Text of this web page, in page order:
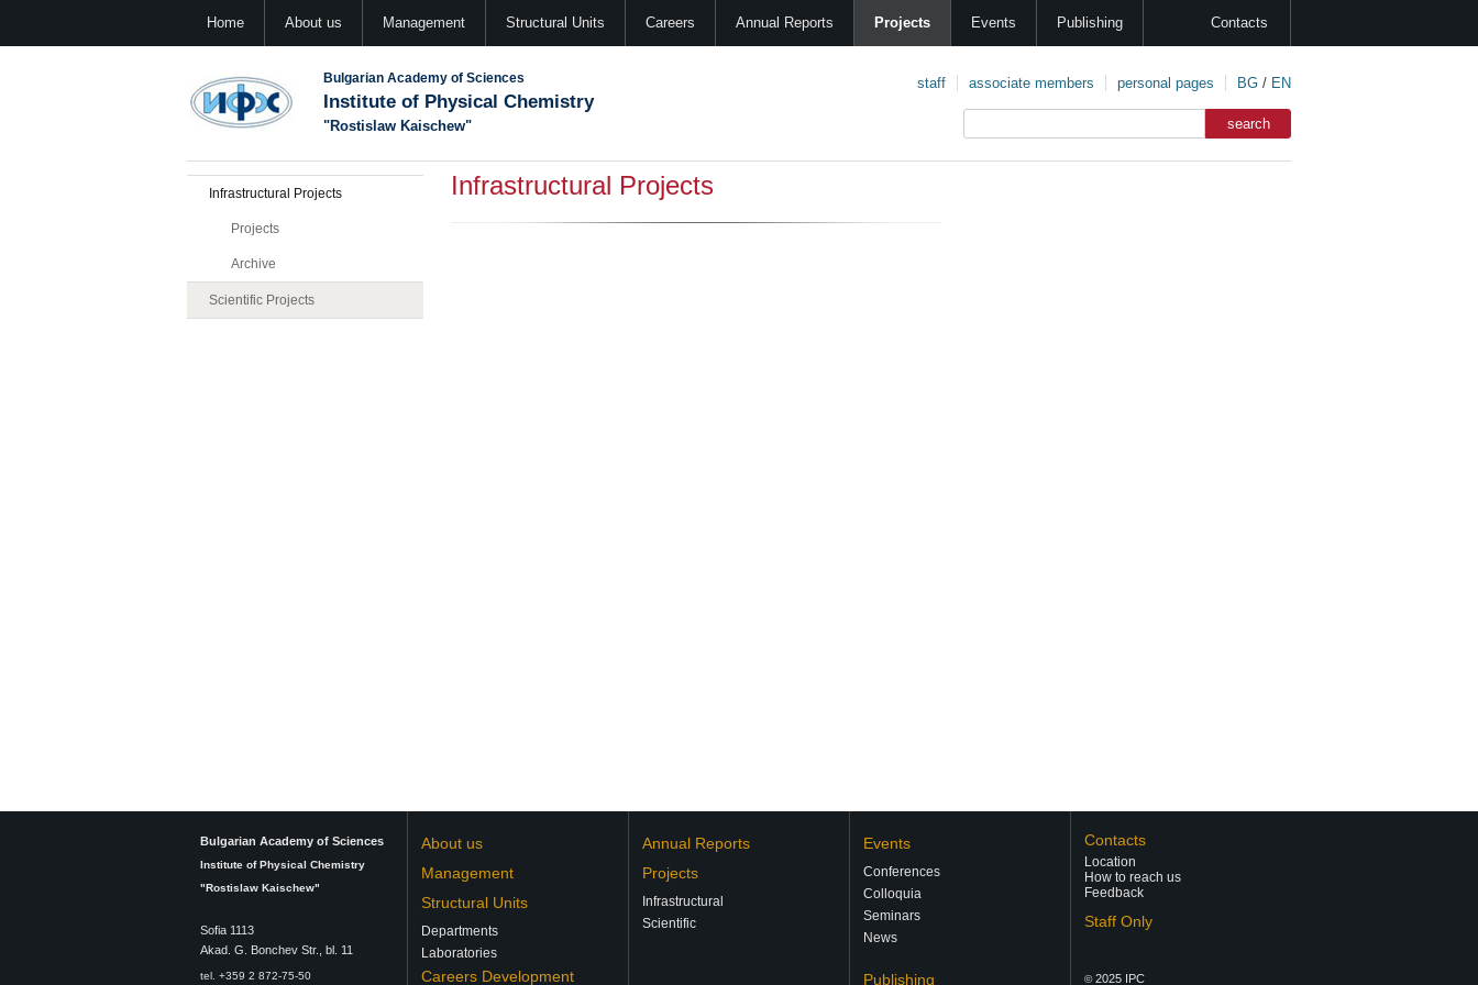
Home About us Management Structural Units Careers Annual Reports Projects Events Publishing Contacts
Bulgarian Academy of Sciences
Institute of Physical Chemistry
"Rostislaw Kaischew"
staff associate members personal pages BG / EN
Infrastructural Projects
Projects
Archive
Scientific Projects
Infrastructural Projects
Bulgarian Academy of Sciences
Institute of Physical Chemistry
"Rostislaw Kaischew"
Sofia 1113
Аkad. G. Bonchev Str., bl. 11
tel. +359 2 872-75-50
About us
Management
Structural Units
Departments
Laboratories
Careers Development
Annual Reports
Projects
Infrastructural
Scientific
Events
Conferences
Colloquia
Seminars
News
Publishing
Contacts
Location
How to reach us
Feedback
Staff Only
©2025 IPC